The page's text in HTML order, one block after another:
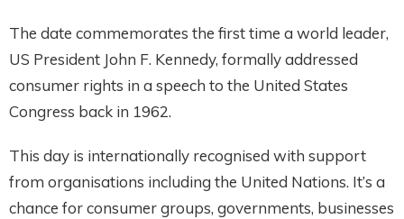
The date commemorates the first time a world leader,
US President John F. Kennedy, formally addressed
consumer rights in a speech to the United States
Congress back in 1962.
This day is internationally recognised with support
from organisations including the United Nations. It’s a
chance for consumer groups, governments, businesses